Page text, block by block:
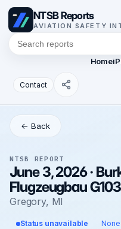
NTSB Reports
AVIATION SAFETY
Home
Contact
← Back
NTSB REPORT
June 3, 2026 ·
Flugzeugbau
Gregory, MI
Status unavailable None